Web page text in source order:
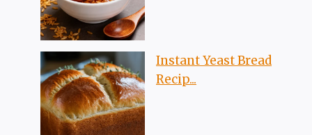
Instant Yeast Bread
Recip...